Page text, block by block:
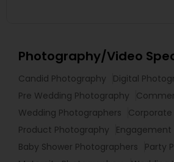
Photography/Video
Candid Photography
Digital
Pre Wedding Photography
Wedding Photographers
Product Photography
Baby Shower Photographers
Party